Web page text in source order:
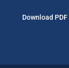
Download PDF